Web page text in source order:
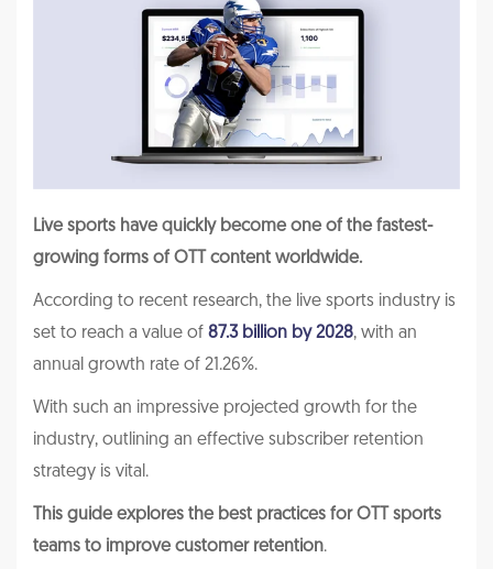
Live sports have quickly become one of the fastest-
growing forms of OTT content worldwide.
According to recent research, the live sports industry is
set to reach a value of 87.3 billion by 2028, with an
annual growth rate of 21.26%.
With such an impressive projected growth for the
industry, outlining an effective subscriber retention
strategy is vital.
This guide explores the best practices for OTT sports
teams to improve customer retention.